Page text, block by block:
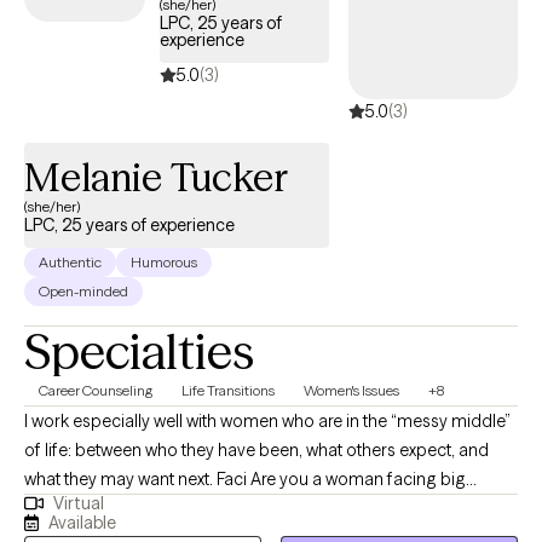
(she/her)
LPC, 25 years of
experience
5.0(3)
5.0(3)
Melanie Tucker
(she/her)
LPC, 25 years of experience
Authentic
Humorous
Open-minded
Specialties
Career Counseling Life Transitions Women's Issues +8
I work especially well with women who are in the “messy middle”
of life: between who they have been, what others expect, and
what they may want next. Faci Are you a woman facing big
decisions? Navigating relationship challenges, family dynamics,
parenting difficulties, career pivots? My background shapes
Virtual
Available